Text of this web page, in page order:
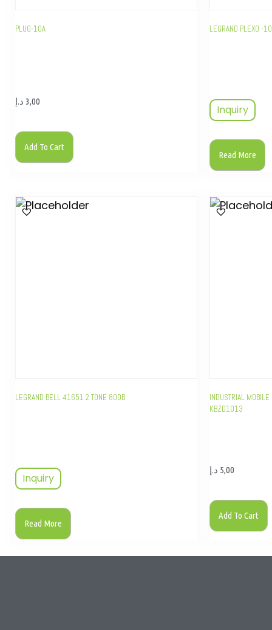
PLUG-10A
3,00 د.إ
Add To Cart
LEGRAND PLEXO -
Inquiry
Read More
LEGRAND BELL 41651 2 TONE 80DB
Inquiry
Read More
INDUSTRIAL
KBZD1013
5,00 د.إ
Add To Cart